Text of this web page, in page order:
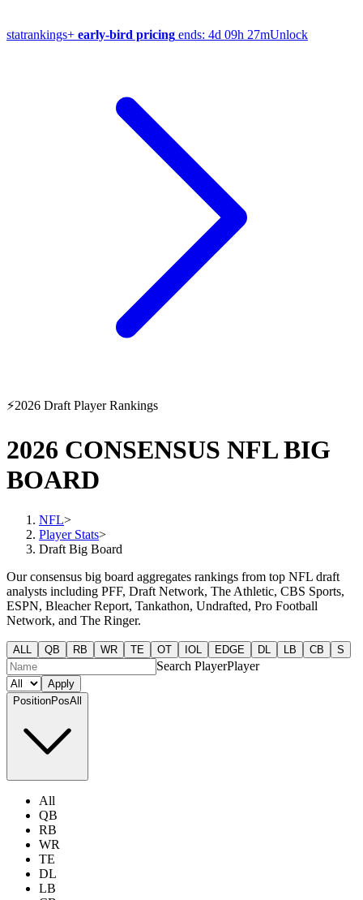
statrankings+ early-bird pricing ends: 4d 09h 27mUnlock
⚡2026 Draft Player Rankings
2026 CONSENSUS NFL BIG
BOARD
NFL>
Player Stats>
Draft Big Board
Our consensus big board aggregates rankings from top NFL draft
analysts including PFF, Draft Network, The Athletic, CBS Sports,
ESPN, Bleacher Report, Tankathon, Undrafted, Pro Football
Network, and The Ringer.
ALL QB RB WR TE OT IOL EDGE DL LB CB S
Search PlayerPlayer
Apply
PositionPosAll
All
QB
RB
WR
TE
DL
LB